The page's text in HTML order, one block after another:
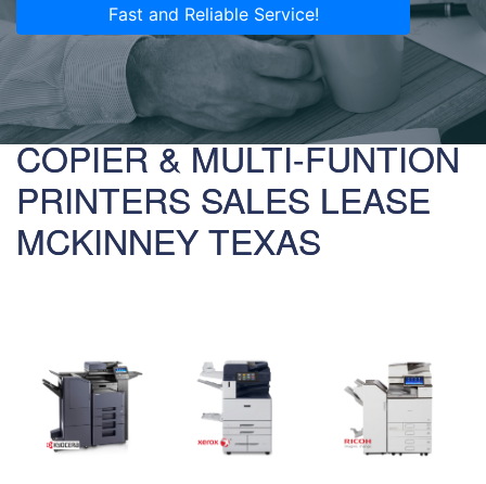
Fast and Reliable Service!
COPIER & MULTI-FUNTION
PRINTERS SALES LEASE
MCKINNEY TEXAS